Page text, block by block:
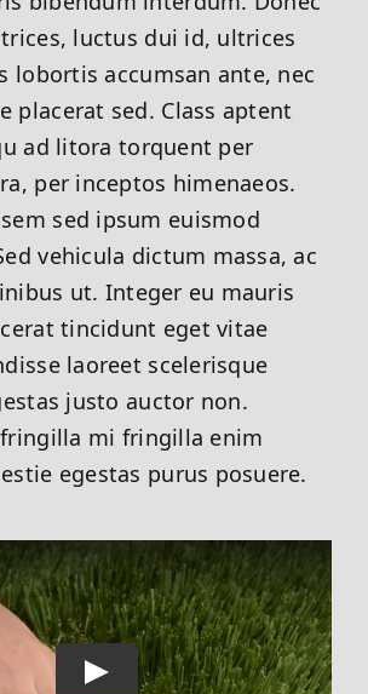
luctus dui id, ultrices
lobortis accumsan ante, nec
placerat sed. Class aptent
ad litora torquent per
per inceptos himenaeos.
sed ipsum euismod
vehicula dictum massa, ac
ut. Integer eu mauris
tincidunt eget vitae
laoreet scelerisque
justo auctor non.
fringilla mi fringilla enim
egestas purus posuere.